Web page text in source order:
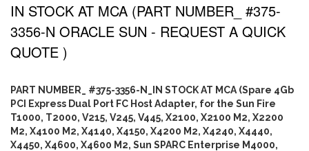
IN STOCK AT MCA (PART NUMBER_ #375-
3356-N ORACLE SUN - REQUEST A QUICK
QUOTE )
PART NUMBER_ #375-3356-N_IN STOCK AT MCA (Spare 4Gb
PCI Express Dual Port FC Host Adapter, for the Sun Fire
T1000, T2000, V215, V245, V445, X2100, X2100 M2, X2200
M2, X4100 M2, X4140, X4150, X4200 M2, X4240, X4440,
X4450, X4600, X4600 M2, Sun SPARC Enterprise M4000,